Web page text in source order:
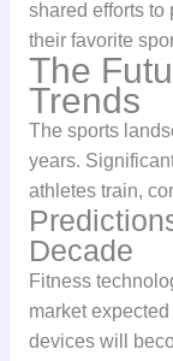
shared efforts to
their favorite
The
Trends
The sports
years.
athletes train,
Decade
Fitness
market
devices will